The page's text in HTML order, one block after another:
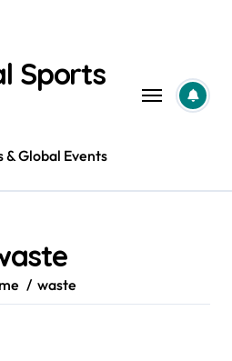
Sports
& Global Events
waste